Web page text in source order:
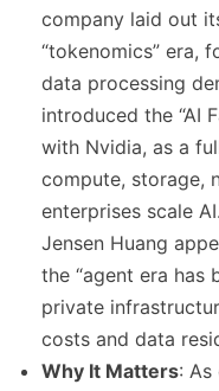
company laid out
“tokenomics” era,
data processing
introduced the “AI
with Nvidia, as a
compute, storage,
enterprises scale
Jensen Huang
the “agent era has
private
costs and data
Why It Matters: